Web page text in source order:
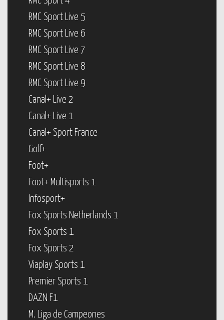
RMC Sport Live 5
RMC Sport Live 6
RMC Sport Live 7
RMC Sport Live 8
RMC Sport Live 9
Canal+ Live 2
Canal+ Live 1
Canal+ Sport France
Golf+
Foot+
Foot+ Multisports 1
Infosport+
Fox Sports Netherlands 1
Fox Sports 1
Fox Sports 2
Viaplay Sports 1
Premier Sports 1
DAZN F1
M. Liga de Campeones